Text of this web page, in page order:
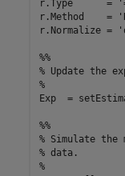
r.Type      =
r.Method    =
r.Normalize =
%%
% Update the
%
Exp  =
%%
% Simulate the
% data.
%